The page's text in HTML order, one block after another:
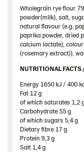
United Kingdom
United States
Products by category
Inspiration
Certificates
Brand playbook
Contact us
Image bank
Wholegrain rye flour
powder(milk), salt,
natural flavour (e.g.
paprika powder, dried
calcium lactate),
(rosemary extract)),
NUTRITIONAL FACTS
Energy 1650 kJ / 400
Fat 12 g​
of which saturates 1,2
Carbohydrate 55 g​
of which sugars 5,4 g​
Dietary fibre 17 g​
Protein 9,3 g​
Salt 1,4 g